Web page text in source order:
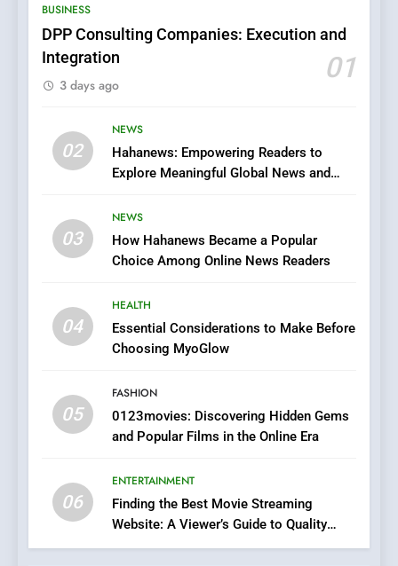
BUSINESS
DPP Consulting Companies: Execution and
Integration
01
3 days ago
02
NEWS
Hahanews: Empowering Readers to
Explore Meaningful Global News and
03
NEWS
How Hahanews Became a Popular
Choice Among Online News Readers
04
HEALTH
Essential Considerations to Make Before
Choosing MyoGlow
05
FASHION
0123movies: Discovering Hidden Gems
and Popular Films in the Online Era
06
ENTERTAINMENT
Finding the Best Movie Streaming
Website: A Viewer’s Guide to Quality
Streaming Platforms
6
Streaming Platforms
Does Intex Pharma Shop Fit
In?
HEALTH
iPhone17 Zigzag Case:
Discover a Bold Geometric
1
DPP Consulting Companies:
BUSINESS